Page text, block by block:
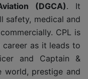
(DGCA). It
safety, medical and
CPL is
as it leads to
and Captain &
world, prestige and